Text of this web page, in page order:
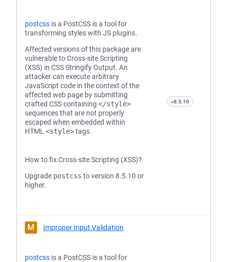
postcss is a PostCSS is a tool for
transforming styles with JS plugins.
Affected versions of this package are
vulnerable to Cross-site Scripting
(XSS) in CSS Stringify Output. An
attacker can execute arbitrary
JavaScript code in the context of the
affected web page by submitting
crafted CSS containing </style>
sequences that are not properly
escaped when embedded within
HTML <style>tags.
How to fix Cross-site Scripting (XSS)?
Upgrade postcss to version 8.5.10 or
higher.
<8.5.10
M Improper Input Validation
postcss is a PostCSS is a tool for